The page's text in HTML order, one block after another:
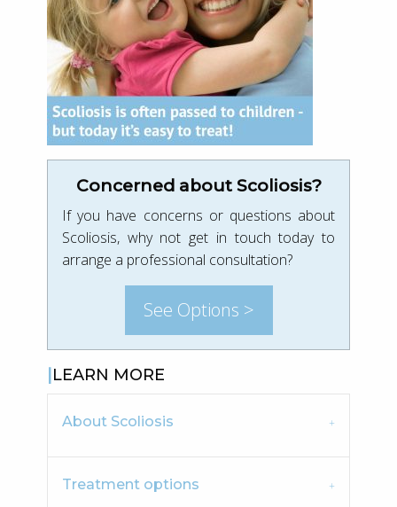
Concerned about Scoliosis?
If you have concerns or questions about
Scoliosis, why not get in touch today to
arrange a professional consultation?
See Options >
LEARN MORE
About Scoliosis
Treatment options